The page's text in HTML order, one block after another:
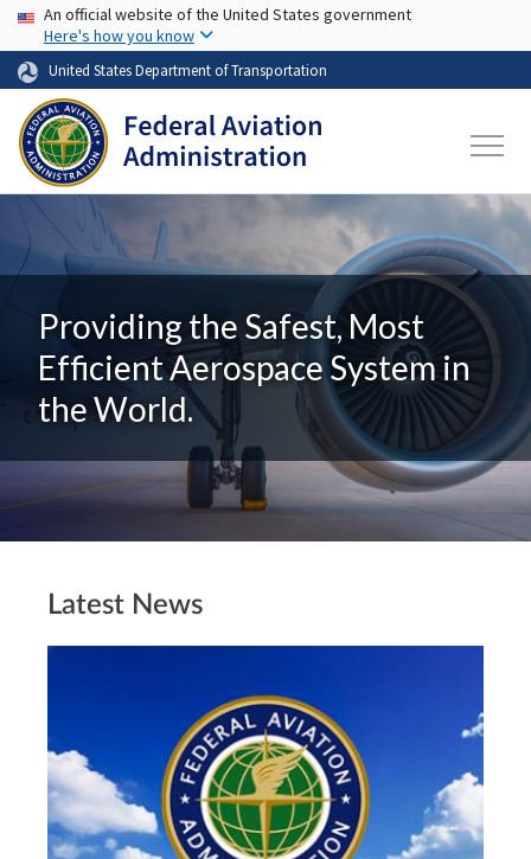
Skip to main content
USA Banner
An official website of the United States government
Here's how you know
United States Department of Transportation
Providing the Safest, Most
Efficient Aerospace System in
the World.
Latest News